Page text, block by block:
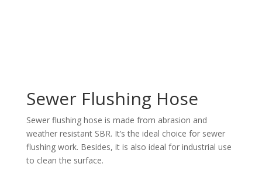
Sewer Flushing Hose
Sewer flushing hose is made from abrasion and
weather resistant SBR. It’s the ideal choice for sewer
flushing work. Besides, it is also ideal for industrial use
to clean the surface.